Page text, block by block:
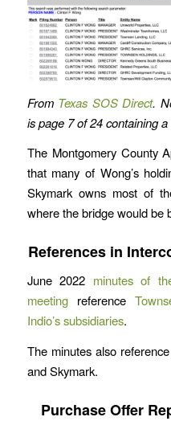
From Texas SOS Direct.
is page 7 of 24 containing
The Montgomery County
that many of Wong’s
Skymark owns most of
where the bridge would be
References in
June 2022 minutes of
meetingreference
Indio’s subsidiaries.
The minutes also
and Skymark.
Purchase Offer